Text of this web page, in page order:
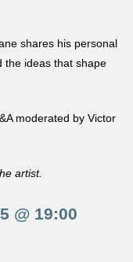
shares his personal
the ideas that shape
moderated by Victor
artist.
@ 19:00